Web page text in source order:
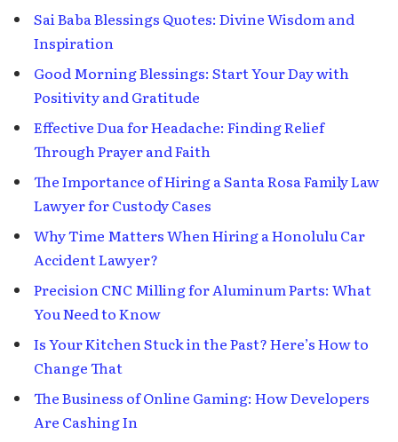
Sai Baba Blessings Quotes: Divine Wisdom and
Inspiration
Good Morning Blessings: Start Your Day with
Positivity and Gratitude
Effective Dua for Headache: Finding Relief
Through Prayer and Faith
The Importance of Hiring a Santa Rosa Family Law
Lawyer for Custody Cases
Why Time Matters When Hiring a Honolulu Car
Accident Lawyer?
Precision CNC Milling for Aluminum Parts: What
You Need to Know
Is Your Kitchen Stuck in the Past? Here’s How to
Change That
The Business of Online Gaming: How Developers
Are Cashing In